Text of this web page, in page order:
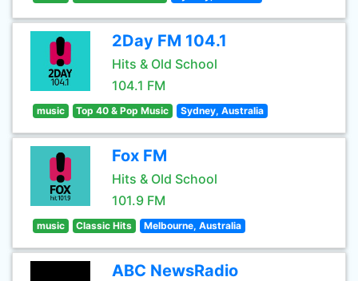
2Day FM 104.1
Hits & Old School
104.1 FM
music Top 40 & Pop Music Sydney, Australia
Fox FM
Hits & Old School
101.9 FM
music Classic Hits Melbourne, Australia
ABC NewsRadio